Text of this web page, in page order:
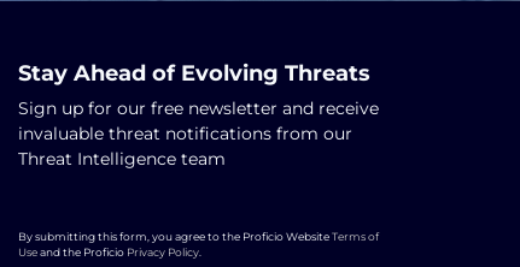
Stay Ahead of Evolving Threats
Sign up for our free newsletter and receive
invaluable threat notifications from our
Threat Intelligence team
By submitting this form, you agree to the Proficio WebsiteTerms of
Useand the Proficio Privacy Policy.